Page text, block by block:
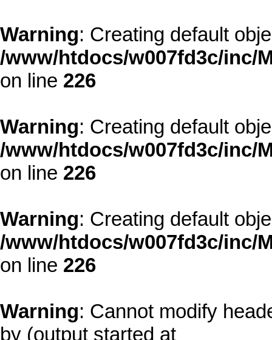
Warning: Creating default
/www/htdocs/w007fd3c/inc/
on line 226
Warning: Creating default
/www/htdocs/w007fd3c/inc/
on line 226
Warning: Creating default
/www/htdocs/w007fd3c/inc/
on line 226
Warning: Cannot modify
by (output started at